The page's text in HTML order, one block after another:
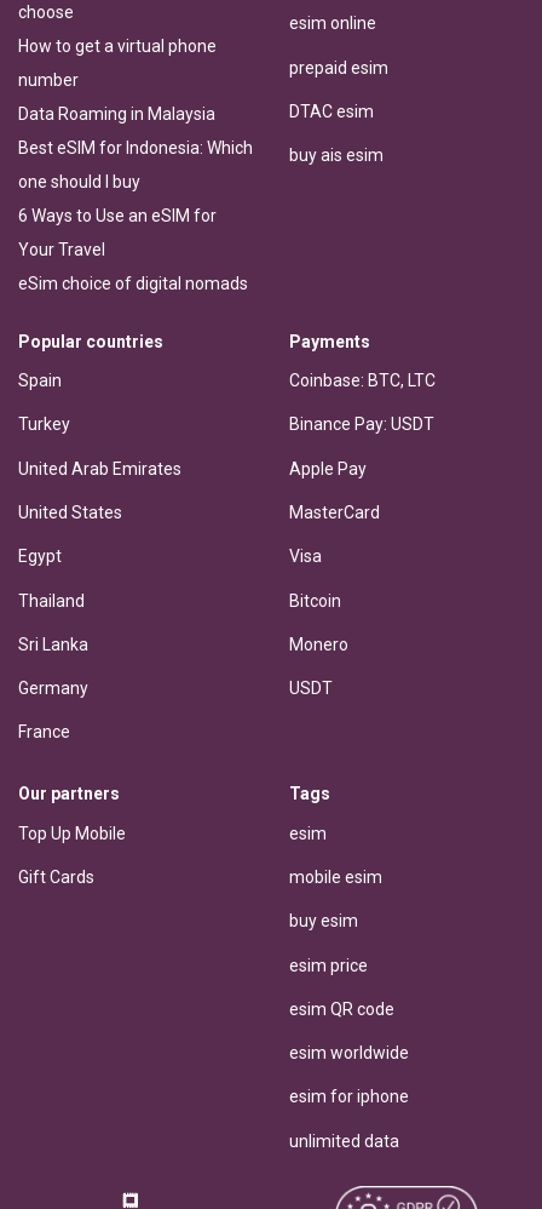
choose
How to get a virtual phone
number
Data Roaming in Malaysia
Best eSIM for Indonesia: Which
one should I buy
6 Ways to Use an eSIM for
Your Travel
eSim choice of digital nomads
esim online
prepaid esim
DTAC esim
buy ais esim
Popular countries
Spain
Turkey
United Arab Emirates
United States
Egypt
Thailand
Sri Lanka
Germany
France
Payments
Coinbase: BTC, LTC
Binance Pay: USDT
Apple Pay
MasterCard
Visa
Bitcoin
Monero
USDT
Our partners
Top Up Mobile
Gift Cards
Tags
esim
mobile esim
buy esim
esim price
esim QR code
esim worldwide
esim for iphone
unlimited data